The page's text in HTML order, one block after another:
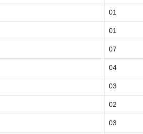
01
01
07
04
03
02
03